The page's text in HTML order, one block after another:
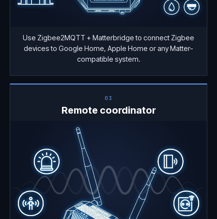
Use Zigbee2MQTT + Matterbridge to connect Zigbee
devices to Google Home, Apple Home or any Matter-
compatible system.
03
Remote coordinator